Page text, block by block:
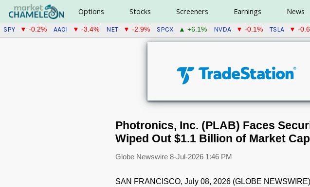
Options Stocks Screeners Earnings News
SPY ▼ -0.2% AAOI ▼ -3.4% NET ▼ -2.9% SPCX ▲ +6.1% NVDA ▼ -0.1% TSLA ▼ -
Photronics, Inc. (PLAB) Faces
Wiped Out $1.1 Billion of Market
Globe Newswire 8-Jul-2026 1:46 PM
SAN FRANCISCO, July 08, 2026 (GLOBE